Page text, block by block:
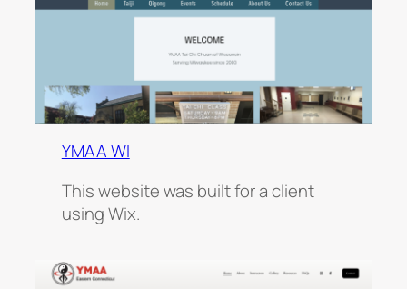
YMAA WI
This website was built for a client
using Wix.